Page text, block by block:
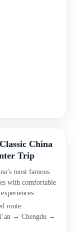
China
Trip
most famous
with comfortable
route:
→ Chengdu →